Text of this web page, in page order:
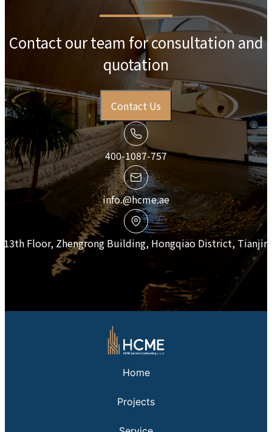
Contact our team for consultation and
quotation
Contact Us
400-1087-757
info.@hcme.ae
13th Floor, Zhengrong Building, Hongqiao District, Tianjin
Home
Projects